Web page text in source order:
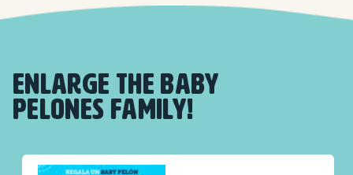
ENLARGE THE BABY
PELONES FAMILY!